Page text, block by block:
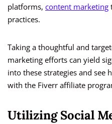
platforms, content marketing
practices.
Taking a thoughtful and
marketing efforts can yield
into these strategies and see
with the Fiverr affiliate
Utilizing Social